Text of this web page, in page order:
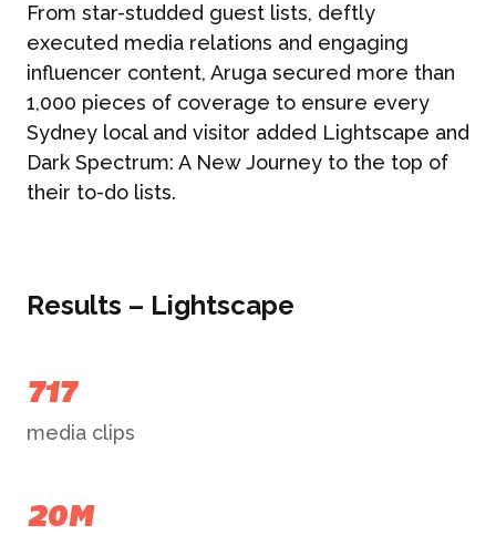
From star-studded guest lists, deftly
executed media relations and engaging
influencer content, Aruga secured more than
1,000 pieces of coverage to ensure every
Sydney local and visitor added Lightscape and
Dark Spectrum: A New Journey to the top of
their to-do lists.
Results – Lightscape
717
media clips
20M